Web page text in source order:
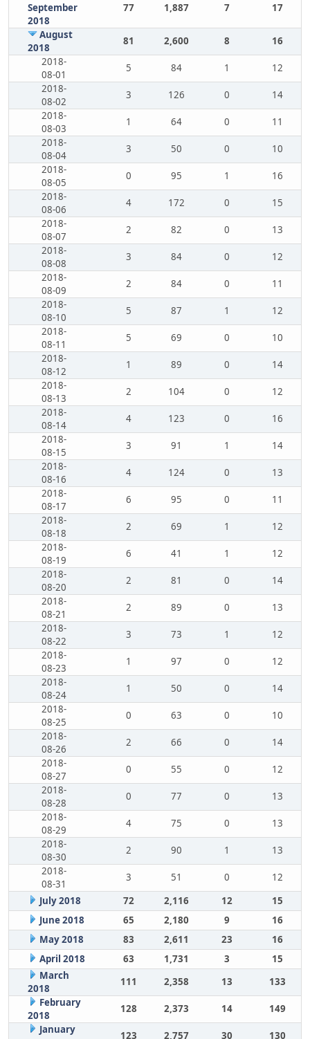
September
2018
77 1,887 7 17
August
2018
81 2,600 8
16
2018-
08-01
5 84 1
12
2018-
08-02
3 126 0
14
2018-
08-03
1 64 0
11
2018-
08-04
3 50 0
10
2018-
08-05
0 95 1
16
2018-
08-06
4 172 0
15
2018-
08-07
2 82 0
13
2018-
08-08
3 84 0
12
2018-
08-09
2 84 0
11
2018-
08-10
5 87 1
12
2018-
08-11
5 69 0
10
2018-
08-12
1 89 0
14
2018-
08-13
2 104 0
12
2018-
08-14
4 123 0
16
2018-
08-15
3 91 1
14
2018-
08-16
4 124 0
13
2018-
08-17
6 95 0
11
2018-
08-18
2 69 1
12
2018-
08-19
6 41 1
12
2018-
08-20
2 81 0
14
2018-
08-21
2 89 0
13
2018-
08-22
3 73 1
12
2018-
08-23
1 97 0
12
2018-
08-24
1 50 0
14
2018-
08-25
0 63 0
10
2018-
08-26
2 66 0
14
2018-
08-27
0 55 0
12
2018-
08-28
0 77 0
13
2018-
08-29
4 75 0
13
2018-
08-30
2 90 1
13
2018-
08-31
3 51 0
12
July 2018
72 2,116 12
15
June 2018
65 2,180 9
16
May 2018
83 2,611 23
16
April 2018
63 1,731 3
15
March
2018
111 2,358 13
133
February
2018
128 2,373 14
149
January
123 2,757 30 130